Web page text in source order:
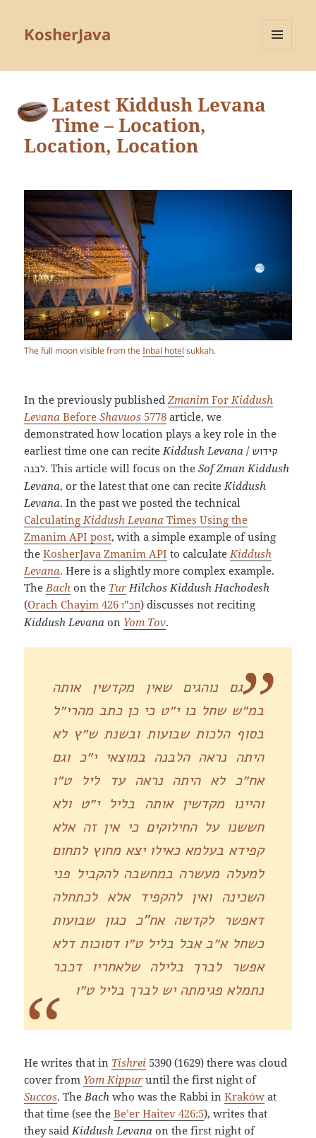
KosherJava
Latest Kiddush Levana
Time – Location,
Location, Location
The full moon visible from theInbal hotel sukkah.
In the previously publishedZmanim ForKiddush
Levana BeforeShavuos 5778 article, we
demonstrated how location plays a key role in the
earliest time one can reciteKiddush Levana / קידוש
לבנה. This article will focus on theSof Zman Kiddush
Levana, or the latest that one can reciteKiddush
Levana. In the past we posted the technical
CalculatingKiddush Levana Times Using the
Zmanim API post, with a simple example of using
theKosherJava Zmanim API to calculateKiddush
Levana. Here is a slightly more complex example.
TheBach on the Tur Hilchos Kiddush Hachodesh
(Orach Chayim 426תכ”ו) discusses not reciting
Kiddush Levana on Yom Tov.
גם נוהגים שאין מקדשין אותה
במ״ש שחל בו י״ט כי כן כתב מהרי״ל
בסוף הלכות שבועות ובשנת ש״ץ לא
היתה נראה הלבנה במוצאי י״כ וגם
אח״כ לא היתה נראה עד ליל ט״ו
והיינו מקדשין אותה בליל י״ט ולא
חששנו על החילוקים כי אין זה אלא
קפידא בעלמא כאילו יצא מחוץ לתחום
למעלה מעשרה במחשבה להקביל פני
השכינה ואין להקפיד אלא לכתחלה
דאפשר לקדשה אח”כ כגון שבועות
כשחל א״ב אבל בליל ט״ו דסוכות דלא
אפשר לברך בלילה שלאחריו דכבר
נתמלא פגימתה יש לברך בליל ט״ו
He writes that in Tishrei 5390 (1629) there was cloud
cover from Yom Kippur until the first night of
Succos. The Bach who was the Rabbi inKraków at
that time (see theBe’er Haitev 426:5), writes that
they said Kiddush Levana on the first night of